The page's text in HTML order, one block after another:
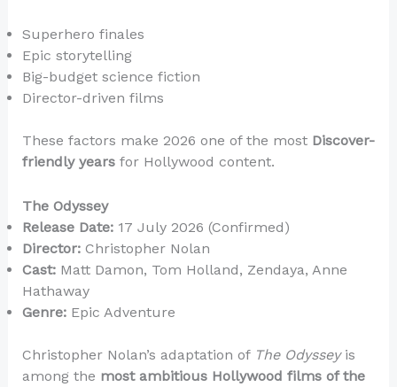
Superhero finales
Epic storytelling
Big-budget science fiction
Director-driven films
These factors make 2026 one of the most Discover-
friendly yearsfor Hollywood content.
The Odyssey
Release Date:17 July 2026 (Confirmed)
Director:Christopher Nolan
Cast:Matt Damon, Tom Holland, Zendaya, Anne
Hathaway
Genre:Epic Adventure
Christopher Nolan’s adaptation of The Odysseyis
among the most ambitious Hollywood films of the